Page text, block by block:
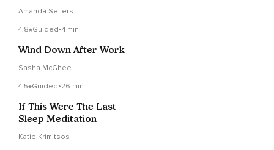
Amanda Sellers
4.8 Guided•4 min
Wind Down After Work
Sasha McGhee
4.5 Guided•26 min
If This Were The Last
Sleep Meditation
Katie Krimitsos